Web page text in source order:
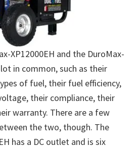
XP12000EH and the DuroMax-
lot in common, such as their
of fuel, their fuel efficiency,
their compliance, their
warranty. There are a few
the two, though. The
has a DC outlet and is six